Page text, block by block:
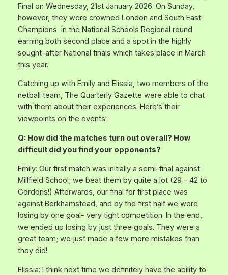
Final on Wednesday, 21st January 2026. On Sunday,
however, they were crowned London and South East
Champions in the National Schools Regional round
earning both second place and a spot in the highly
sought-after National finals which takes place in March
this year.
Catching up with Emily and Elissia, two members of the
netball team, The Quarterly Gazette were able to chat
with them about their experiences. Here’s their
viewpoints on the events:
Q: How did the matches turn out overall? How
difficult did you find your opponents?
Emily: Our first match was initially a semi-final against
Millfield School; we beat them by quite a lot (29 – 42 to
Gordons!) Afterwards, our final for first place was
against Berkhamstead, and by the first half we were
losing by one goal- very tight competition. In the end,
we ended up losing by just three goals. They were a
great team; we just made a few more mistakes than
they did!
Elissia: I think next time we definitely have the ability to